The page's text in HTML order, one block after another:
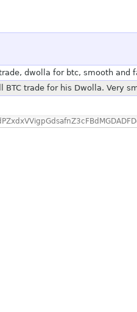
dwolla for btc, smooth and
BTC trade for his Dwolla. Very